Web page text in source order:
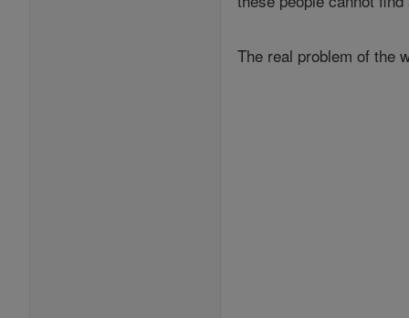
The real problem of the